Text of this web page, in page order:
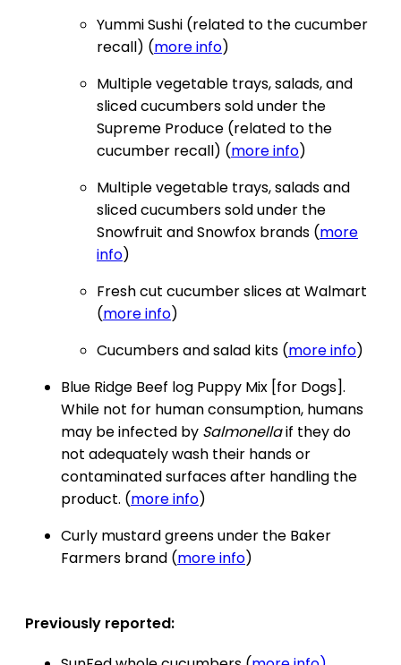
Yummi Sushi (related to the cucumber
recall) (more info)
Multiple vegetable trays, salads, and
sliced cucumbers sold under the
Supreme Produce (related to the
cucumber recall) (more info)
Multiple vegetable trays, salads and
sliced cucumbers sold under the
Snowfruit and Snowfox brands (more
info)
Fresh cut cucumber slices at Walmart
(more info)
Cucumbers and salad kits (more info)
Blue Ridge Beef log Puppy Mix [for Dogs].
While not for human consumption, humans
may be infected by Salmonellaif they do
not adequately wash their hands or
contaminated surfaces after handling the
product. (more info)
Curly mustard greens under the Baker
Farmers brand (more info)
Previously reported: